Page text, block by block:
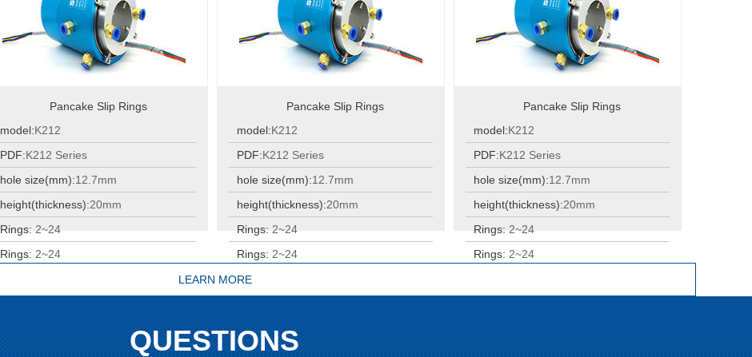
Pancake Slip Rings
model:K212
PDF:K212 Series
hole size(mm):12.7mm
height(thickness):20mm
Rings:2~24
Rings: 2~24
Pancake Slip Rings
model:K212
PDF:K212 Series
hole size(mm):12.7mm
height(thickness):20mm
Rings:2~24
Rings: 2~24
Pancake Slip Rings
model:K212
PDF:K212 Series
hole size(mm):12.7mm
height(thickness):20mm
Rings:2~24
Rings: 2~24
LEARN MORE
QUESTIONS